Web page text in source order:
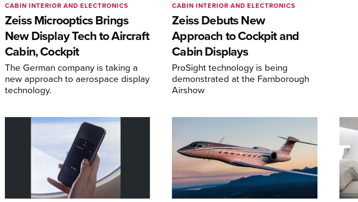
Zeiss Microoptics Brings
New Display Tech to Aircraft
Cabin, Cockpit
The German company is taking a
new approach to aerospace display
technology.
CABIN INTERIOR AND ELECTRONICS
Zeiss Debuts New
Approach to Cockpit and
Cabin Displays
ProSight technology is being
demonstrated at the Farnborough
Airshow
CABIN INTERIOR AND ELECTRONICS